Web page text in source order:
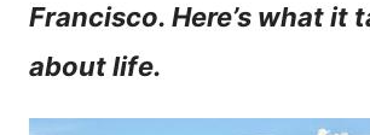
Francisco. Here’s what it
about life.